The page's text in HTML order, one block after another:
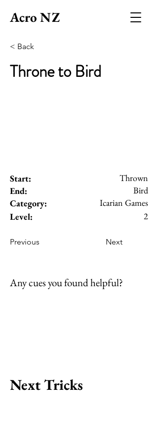
Acro NZ
Throne to Bird
Start:
End:
Category:
Level:
Thrown
Bird
Icarian Games
2
Previous Next
Any cues you found helpful?
< Back
Next Tricks